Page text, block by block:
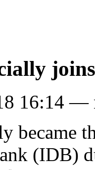
16:14 —
became
(IDB)